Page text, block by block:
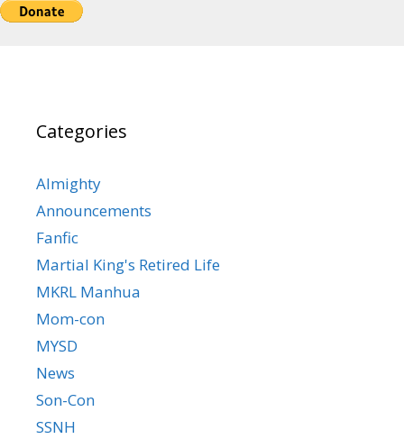
Categories
Almighty
Announcements
Fanfic
Martial King's Retired Life
MKRL Manhua
Mom-con
MYSD
News
Son-Con
SSNH